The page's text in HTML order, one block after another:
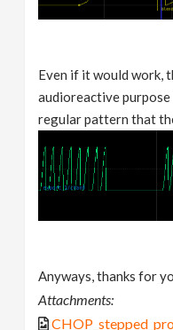
Even if it would work,
audioreactive purpose
regular pattern that
Anyways, thanks for
Attachments: